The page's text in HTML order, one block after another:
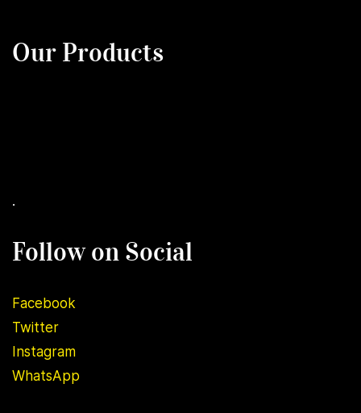
Our Products
.
Follow on Social
Facebook
Twitter
Instagram
WhatsApp